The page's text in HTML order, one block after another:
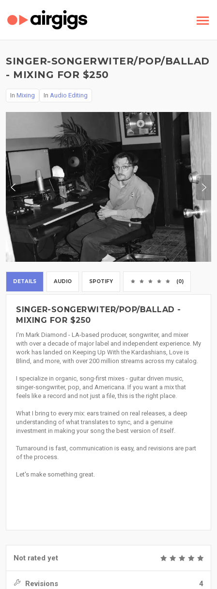
SINGER-SONGERWITER/POP/BALLAD
- MIXING FOR $250
In Mixing In Audio Editing
DETAILS AUDIO SPOTIFY (0)
SINGER-SONGERWITER/POP/BALLAD -
MIXING FOR $250
I'm Mark Diamond - LA-based producer, songwriter, and mixer
with over a decade of major label and independent experience. My
work has landed on Keeping Up With the Kardashians, Love is
Blind, and more, with over 200 million streams across my catalog.
I specialize in organic, song-first mixes - guitar driven music,
singer-songwriter, pop, and Americana. If you want a mix that
feels like a record and not just a file, this is the right place.
What I bring to every mix: ears trained on real releases, a deep
understanding of what translates to sync, and a genuine
investment in making your song the best version of itself.
Turnaround is fast, communication is easy, and revisions are part
of the process.
Let's make something great.
Not rated yet
Revisions 4